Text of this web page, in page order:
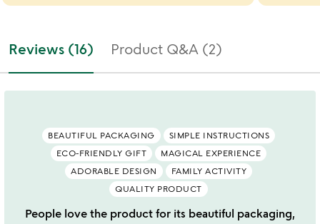
Reviews (16) Product Q&A (2)
BEAUTIFUL PACKAGING
SIMPLE INSTRUCTIONS
ECO-FRIENDLY GIFT
MAGICAL EXPERIENCE
ADORABLE DESIGN
FAMILY ACTIVITY
QUALITY PRODUCT
People love the product for its beautiful packaging,